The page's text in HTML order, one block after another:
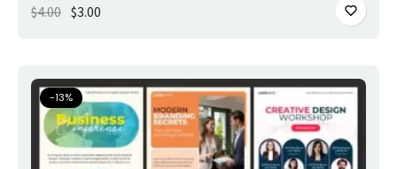
$4.00 Original price was: $4.00.
$3.00
-13%